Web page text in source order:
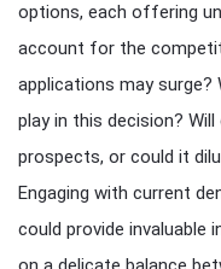
options, each offering
account for the
applications may surge?
play in this decision?
prospects, or could it
Engaging with current
could provide invaluable